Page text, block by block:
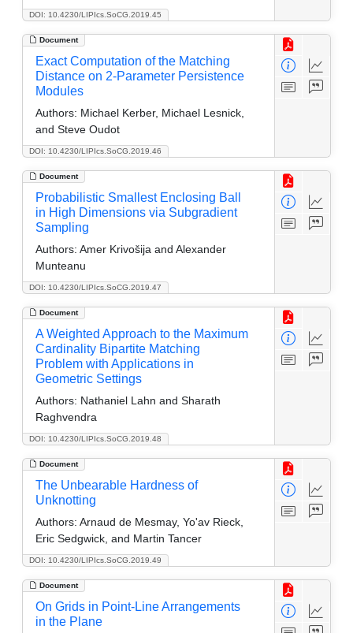
DOI: 10.4230/LIPIcs.SoCG.2019.45
Document
DOI: 10.4230/LIPIcs.SoCG.2019.46
Exact Computation of the Matching
Distance on 2-Parameter Persistence
Modules
Authors: Michael Kerber, Michael Lesnick,
and Steve Oudot
Document
DOI: 10.4230/LIPIcs.SoCG.2019.47
Probabilistic Smallest Enclosing Ball
in High Dimensions via Subgradient
Sampling
Authors: Amer Krivošija and Alexander
Munteanu
Document
DOI: 10.4230/LIPIcs.SoCG.2019.48
A Weighted Approach to the Maximum
Cardinality Bipartite Matching
Problem with Applications in
Geometric Settings
Authors: Nathaniel Lahn and Sharath
Raghvendra
Document
DOI: 10.4230/LIPIcs.SoCG.2019.49
The Unbearable Hardness of
Unknotting
Authors: Arnaud de Mesmay, Yo'av Rieck,
Eric Sedgwick, and Martin Tancer
Document
On Grids in Point-Line Arrangements
in the Plane